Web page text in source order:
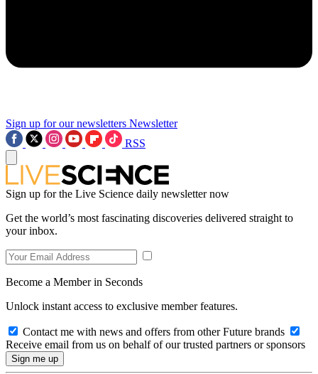
Sign up for our newsletters Newsletter
RSS
Sign up for the Live Science daily newsletter now
Get the world’s most fascinating discoveries delivered straight to
your inbox.
Become a Member in Seconds
Unlock instant access to exclusive member features.
Contact me with news and offers from other Future brands
Receive email from us on behalf of our trusted partners or sponsors